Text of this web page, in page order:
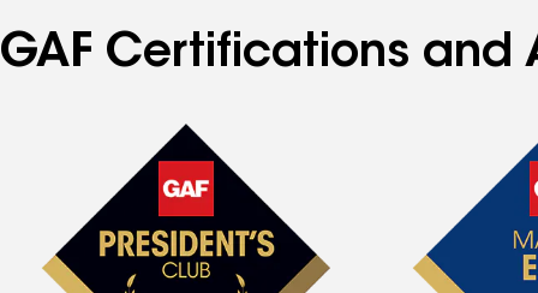
GAF Certifications and